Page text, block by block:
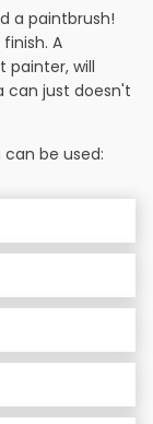
a paintbrush!
A
painter, will
can just doesn't
can be used: